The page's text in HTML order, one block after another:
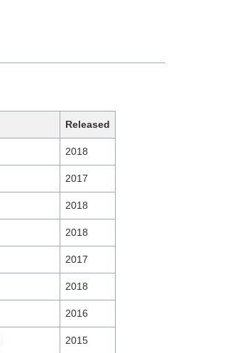
Released
2018
2017
2018
2018
2017
2018
2016
2015